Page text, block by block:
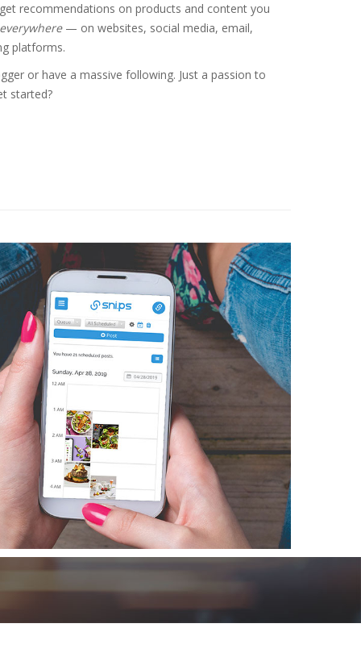
recommendations on products and content you
everywhere— on websites, social media, email,
platforms.
or have a massive following. Just a passion to
started?